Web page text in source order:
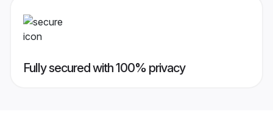
Fully secured with 100% privacy